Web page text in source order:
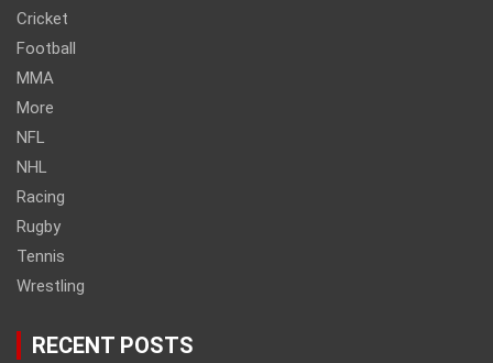
Cricket
Football
MMA
More
NFL
NHL
Racing
Rugby
Tennis
Wrestling
RECENT POSTS